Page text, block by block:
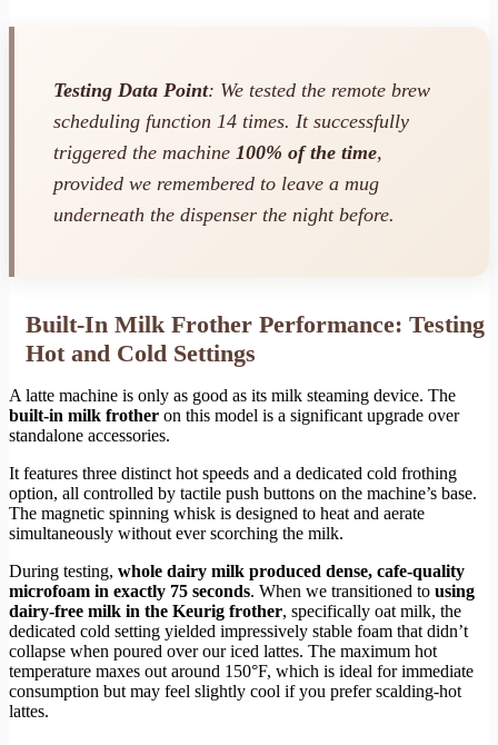
Testing Data Point: We tested the remote brew
scheduling function 14 times. It successfully
triggered the machine 100% of the time,
provided we remembered to leave a mug
underneath the dispenser the night before.
Built-In Milk Frother Performance: Testing
Hot and Cold Settings
A latte machine is only as good as its milk steaming device. The
built-in milk frother on this model is a significant upgrade over
standalone accessories.
It features three distinct hot speeds and a dedicated cold frothing
option, all controlled by tactile push buttons on the machine’s base.
The magnetic spinning whisk is designed to heat and aerate
simultaneously without ever scorching the milk.
During testing, whole dairy milk produced dense, cafe-quality
microfoam in exactly 75 seconds. When we transitioned to using
dairy-free milk in the Keurig frother, specifically oat milk, the
dedicated cold setting yielded impressively stable foam that didn’t
collapse when poured over our iced lattes. The maximum hot
temperature maxes out around 150°F, which is ideal for immediate
consumption but may feel slightly cool if you prefer scalding-hot
lattes.